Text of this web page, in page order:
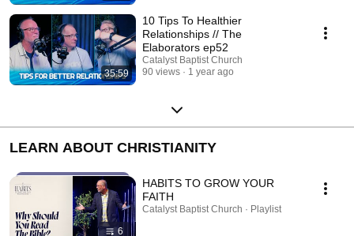
35:59
10 Tips To Healthier
Relationships // The
Elaborators ep52
Catalyst Baptist Church
90 views
1 year ago
LEARN ABOUT CHRISTIANITY
6
HABITS TO GROW YOUR
FAITH
Catalyst Baptist Church · Playlist